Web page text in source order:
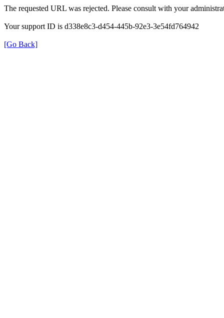
The requested URL was rejected. Please consult with your
Your support ID is d338e8c3-d454-445b-92e3-3e54fd764942
[Go Back]